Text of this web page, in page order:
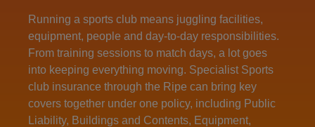
Running a sports club means juggling facilities,
equipment, people and day‑to‑day responsibilities.
From training sessions to match days, a lot goes
into keeping everything moving. Specialist Sports
club insurance through the Ripe can bring key
covers together under one policy, including Public
Liability, Buildings and Contents, Equipment,